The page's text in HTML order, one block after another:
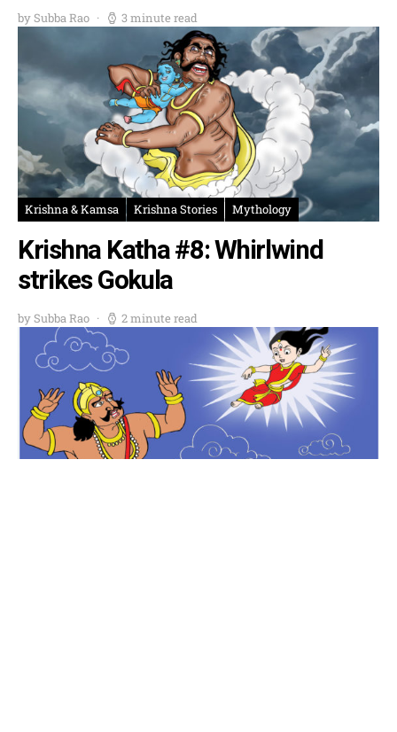
by Subba Rao 3 minute read
Krishna & Kamsa Krishna Stories Mythology
Krishna Katha #8: Whirlwind
strikes Gokula
by Subba Rao 2 minute read